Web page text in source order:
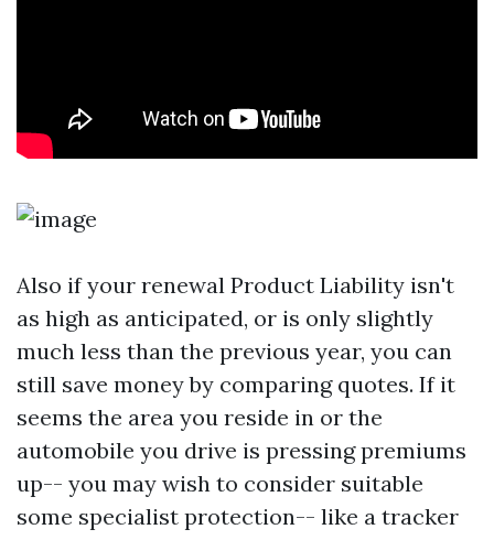
Also if your renewal Product Liability isn't
as high as anticipated, or is only slightly
much less than the previous year, you can
still save money by comparing quotes. If it
seems the area you reside in or the
automobile you drive is pressing premiums
up-- you may wish to consider suitable
some specialist protection-- like a tracker